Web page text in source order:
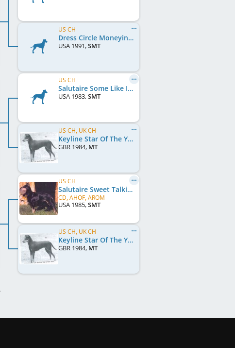
US CH
Dress Circle Moneyinthebank
USA 1991,SMT
US CH
Salutaire Some Like It Hot
USA 1983,SMT
US CH, UK CH
Keyline Star Of The Year
GBR 1984, MT
US CH
Salutaire Sweet Talkin Man
CD, AHOF, AROM
USA 1985,SMT
US CH, UK CH
Keyline Star Of The Year
GBR 1984, MT